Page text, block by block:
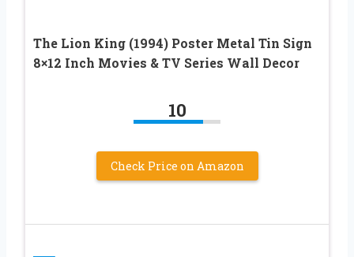
The Lion King (1994) Poster Metal Tin Sign
8×12 Inch Movies & TV Series Wall Decor
10
Check Price on Amazon